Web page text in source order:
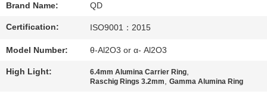
NEWS
CASES
Brand Name: QD
Certification: ISO9001：2015
Model Number: θ-Al2O3 or α- Al2O3
High Light: 6.4mm Alumina Carrier Ring,
Raschig Rings 3.2mm,Gamma Alumina Ring